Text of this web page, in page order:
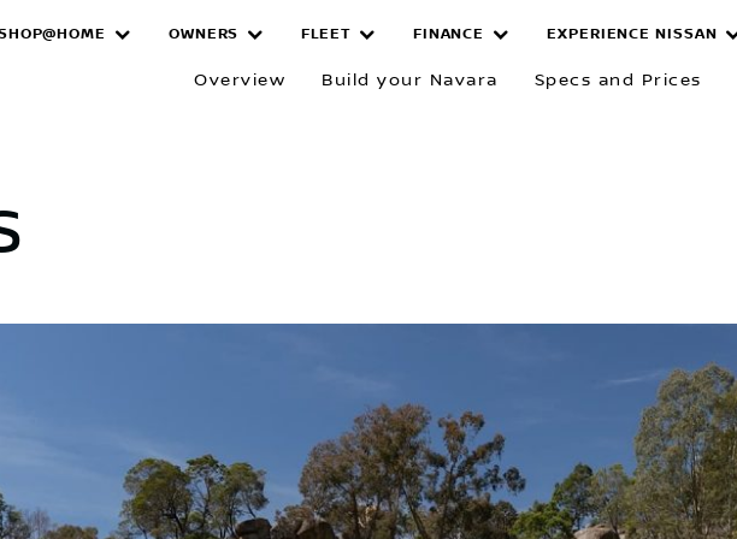
OWNERS FLEET FINANCE EXPERIENCE NISSAN
Overview Build your Navara Specs and Prices